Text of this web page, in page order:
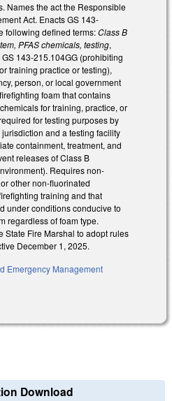
Names the act the Responsible
Act. Enacts GS 143-
following defined terms:Class B
PFAS chemicals, testing,
GS 143-215.104GG (prohibiting
training practice or testing),
person, or local government
foam that contains
for training, practice, or
for testing purposes by
and a testing facility
containment, treatment, and
releases of Class B
Requires non-
other non-fluorinated
training and that
under conditions conducive to
regardless of foam type.
State Fire Marshal to adopt rules
December 1, 2025.
Emergency Management
Download